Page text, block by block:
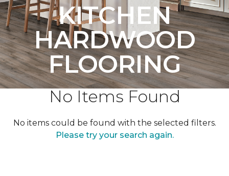
KITCHEN
HARDWOOD
FLOORING
No Items Found
No items could be found with the selected filters.
Please try your search again.